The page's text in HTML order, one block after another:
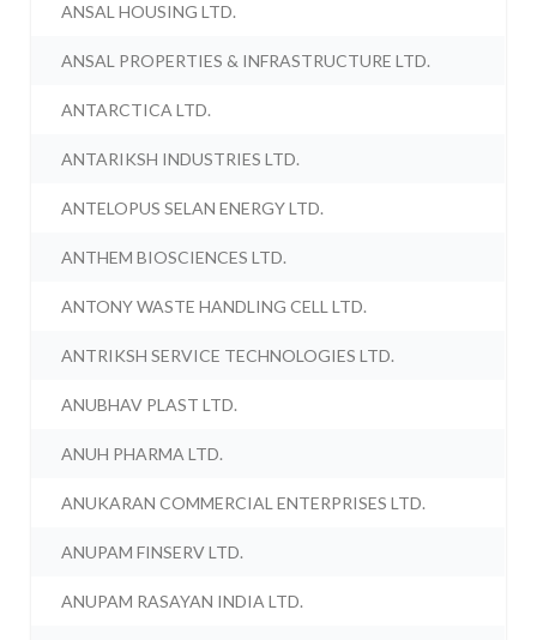
ANSAL HOUSING LTD.
ANSAL PROPERTIES & INFRASTRUCTURE LTD.
ANTARCTICA LTD.
ANTARIKSH INDUSTRIES LTD.
ANTELOPUS SELAN ENERGY LTD.
ANTHEM BIOSCIENCES LTD.
ANTONY WASTE HANDLING CELL LTD.
ANTRIKSH SERVICE TECHNOLOGIES LTD.
ANUBHAV PLAST LTD.
ANUH PHARMA LTD.
ANUKARAN COMMERCIAL ENTERPRISES LTD.
ANUPAM FINSERV LTD.
ANUPAM RASAYAN INDIA LTD.